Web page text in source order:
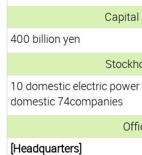
Capital
400 billion yen
10 domestic electric
domestic 74companies
[Headquarters]